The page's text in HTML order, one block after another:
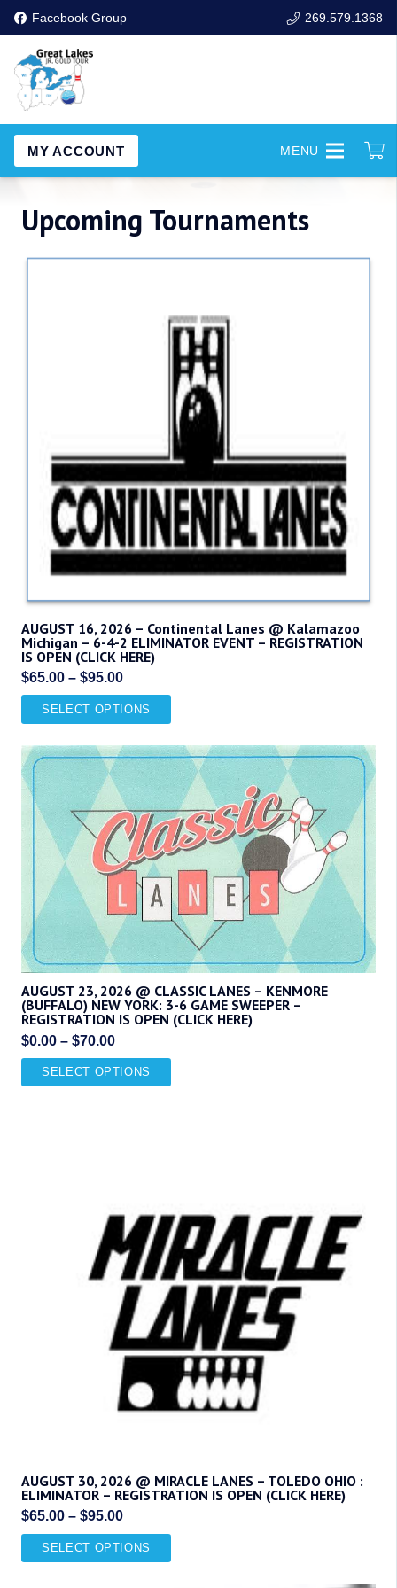
Facebook Group 269.579.1368
MY ACCOUNT MENU
Upcoming Tournaments
AUGUST 16, 2026 – Continental Lanes @ Kalamazoo
Michigan – 6-4-2 ELIMINATOR EVENT – REGISTRATION
IS OPEN (CLICK HERE)
$65.00 – $95.00Price
range:
$65.00
through
$95.00
SELECT OPTIONS
has
multiple
variants.
The
options
may
chosen
on
the
page
AUGUST 23, 2026 @ CLASSIC LANES – KENMORE
(BUFFALO) NEW YORK: 3-6 GAME SWEEPER –
REGISTRATION IS OPEN (CLICK HERE)
$0.00 – $70.00Price
range:
$0.00
SELECT OPTIONS
may
be
chosen
the
product
page
AUGUST 30, 2026 @ MIRACLE LANES – TOLEDO OHIO :
ELIMINATOR – REGISTRATION IS OPEN (CLICK HERE)
$65.00 – $95.00Price
range:
$65.00
SELECT OPTIONS